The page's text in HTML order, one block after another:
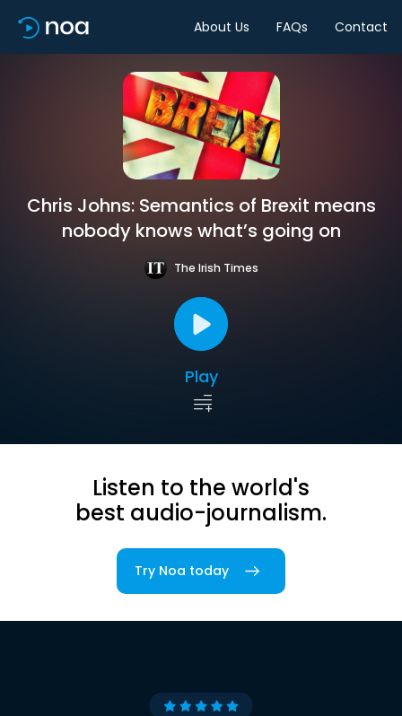
About Us FAQs Contact
Chris Johns: Semantics of Brexit means
nobody knows what’s going on
The Irish Times
Play
Listen to the world's
best audio-journalism.
Try Noa today